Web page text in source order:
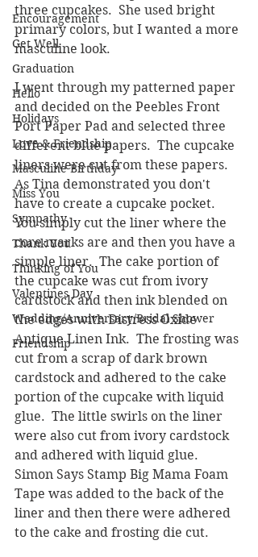
Encouragement
Get Well
Graduation
Hello
Holidays
Love & Friendship
Masculine Birthday
Miss You
Sympathy
Thank You
Thinking of You
Valentines Day
Wedding/Anniversary/Bridal Shower
Friendship
three cupcakes.  She used bright
primary colors, but I wanted a more
masculine look.
I went through my patterned paper
and decided on the Peebles Front
Port Paper Pad and selected three
different blue papers.  The cupcake
liners were cut from these papers.
As Tina demonstrated you don't
have to create a cupcake pocket.
You simply cut the liner where the
core marks are and then you have a
simple liner.  The cake portion of
the cupcake was cut from ivory
cardstock and then ink blended on
the edges with Distress Oxide
Antique Linen Ink.  The frosting was
cut from a scrap of dark brown
cardstock and adhered to the cake
portion of the cupcake with liquid
glue.  The little swirls on the liner
were also cut from ivory cardstock
and adhered with liquid glue.
Simon Says Stamp Big Mama Foam
Tape was added to the back of the
liner and then there were adhered
to the cake and frosting die cut.